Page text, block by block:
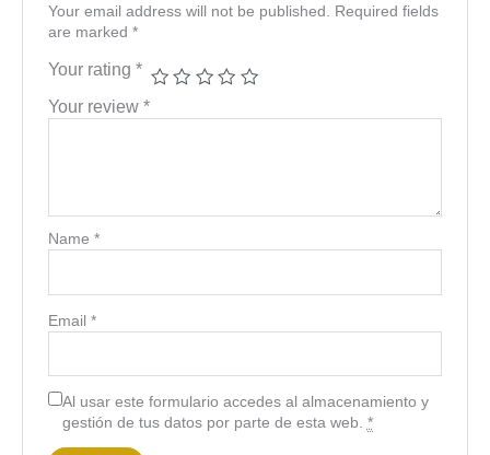
Your email address will not be published. Required fields
are marked *
Your rating *
Your review *
Name *
Email *
Al usar este formulario accedes al almacenamiento y
gestión de tus datos por parte de esta web. *